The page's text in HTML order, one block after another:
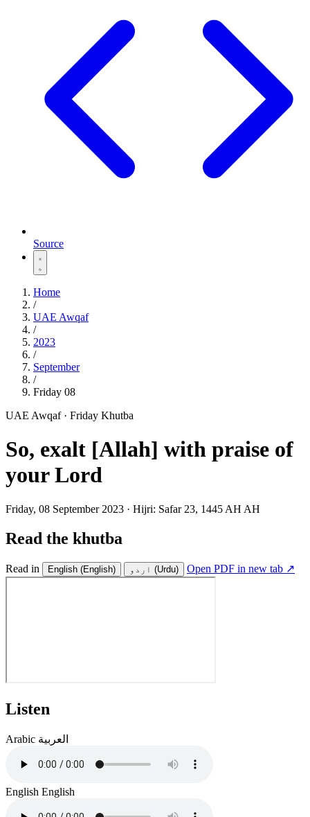
Source
Home
/
UAE Awqaf
/
2023
/
September
/
Friday 08
UAE Awqaf · Friday Khutba
So, exalt [Allah] with praise of
your Lord
Friday, 08 September 2023 · Hijri: Safar 23, 1445 AH AH
Read the khutba
Read in English (English) اردو (Urdu) Open PDF in new tab ↗
Listen
Arabic العربية
English English